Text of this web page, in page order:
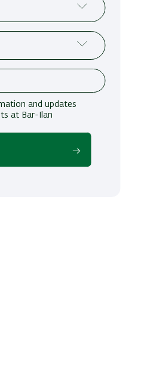
and updates
at Bar-Ilan